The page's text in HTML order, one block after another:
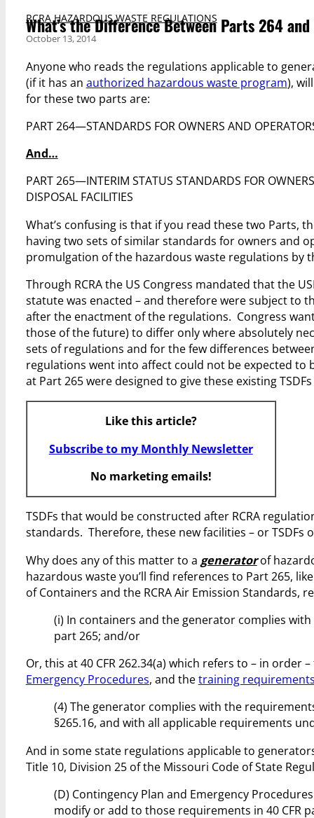
RCRA HAZARDOUS WASTE REGULATIONS
What’s the Difference Between Parts 264
October 13, 2014
Anyone who reads the regulations applicable to
(if it has an authorized hazardous waste program),
for these two parts are:
PART 264—STANDARDS FOR OWNERS AND
And…
PART 265—INTERIM STATUS STANDARDS FOR
DISPOSAL FACILITIES
What’s confusing is that if you read these two Parts,
having two sets of similar standards for owners and
promulgation of the hazardous waste regulations by
Through RCRA the US Congress mandated that the
statute was enacted – and therefore were subject to
after the enactment of the regulations. Congress
those of the future) to differ only where absolutely
sets of regulations and for the few differences
regulations went into affect could not be expected to
at Part 265 were designed to give these existing
Like this article?
Subscribe to my Monthly Newsletter
No marketing emails!
TSDFs that would be constructed after RCRA
standards. Therefore, these new facilities – or
Why does any of this matter to a generatorof
hazardous waste you’ll find references to Part 265,
of Containers and the RCRA Air Emission Standards,
(i) In containers and the generator complies with
part 265; and/or
Or, this at 40 CFR 262.34(a) which refers to – in order
Emergency Procedures, and thetraining
(4) The generator complies with the
§265.16, and with all applicable requirements
And in some state regulations applicable to
Title 10, Division 25 of the Missouri Code of State
(D) Contingency Plan and Emergency
modify or add to those requirements in 40 CFR